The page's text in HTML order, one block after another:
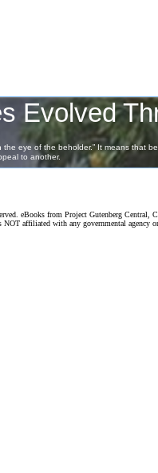
eBooks from Project Gutenberg Central,
affiliated with any governmental agency